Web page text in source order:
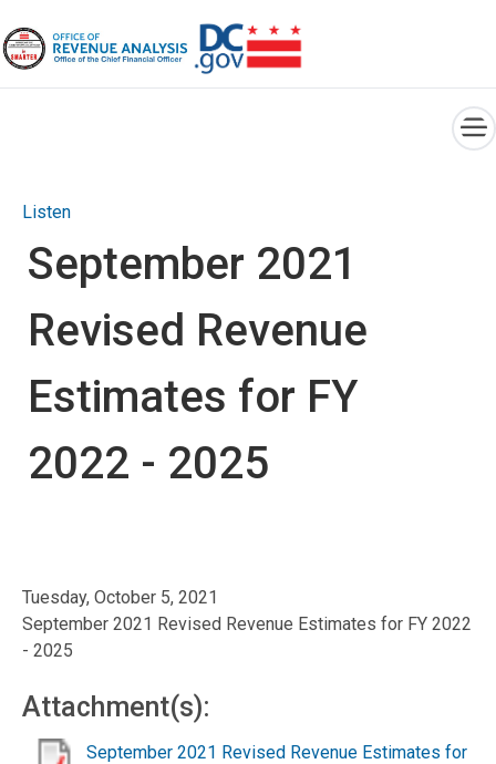
Listen
September 2021
Revised Revenue
Estimates for FY
2022 - 2025
Tuesday, October 5, 2021
September 2021 Revised Revenue Estimates for FY 2022
- 2025
Attachment(s):
September 2021 Revised Revenue Estimates for